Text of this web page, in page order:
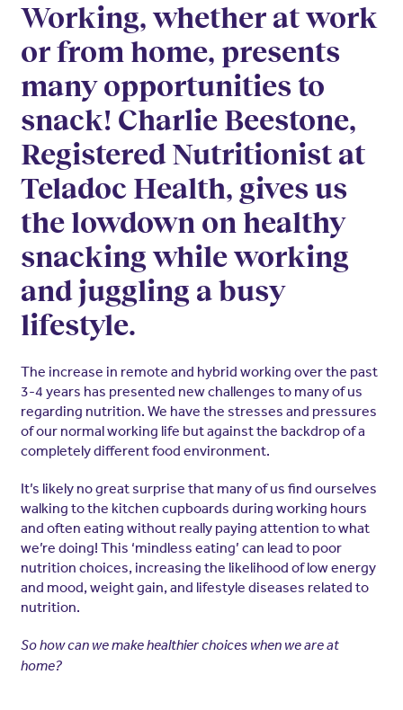
Working, whether at work
or from home, presents
many opportunities to
snack! Charlie Beestone,
Registered Nutritionist at
Teladoc Health, gives us
the lowdown on healthy
snacking while working
and juggling a busy
lifestyle.
The increase in remote and hybrid working over the past
3-4 years has presented new challenges to many of us
regarding nutrition. We have the stresses and pressures
of our normal working life but against the backdrop of a
completely different food environment.
It’s likely no great surprise that many of us find ourselves
walking to the kitchen cupboards during working hours
and often eating without really paying attention to what
we’re doing! This ‘mindless eating’ can lead to poor
nutrition choices, increasing the likelihood of low energy
and mood, weight gain, and lifestyle diseases related to
nutrition.
So how can we make healthier choices when we are at
home?